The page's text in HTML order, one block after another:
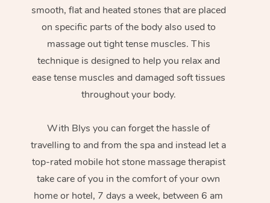
smooth, flat and heated stones that are placed
on specific parts of the body also used to
massage out tight tense muscles. This
technique is designed to help you relax and
ease tense muscles and damaged soft tissues
throughout your body.
With Blys you can forget the hassle of
travelling to and from the spa and instead let a
top-rated mobile hot stone massage therapist
take care of you in the comfort of your own
home or hotel, 7 days a week, between 6 am